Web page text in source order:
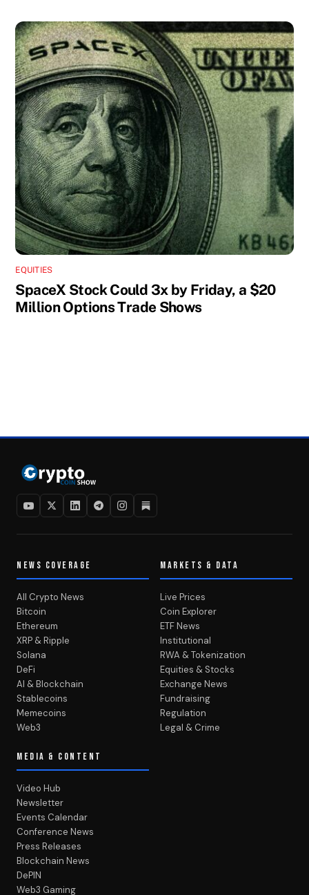
EQUITIES
SpaceX Stock Could 3x by Friday, a $20
Million Options Trade Shows
NEWS COVERAGE
All Crypto News
Bitcoin
Ethereum
XRP & Ripple
Solana
DeFi
AI & Blockchain
Stablecoins
Memecoins
Web3
MARKETS & DATA
Live Prices
Coin Explorer
ETF News
Institutional
RWA & Tokenization
Equities & Stocks
Exchange News
Fundraising
Regulation
Legal & Crime
MEDIA & CONTENT
Video Hub
Newsletter
Events Calendar
Conference News
Press Releases
Blockchain News
DePIN
Web3 Gaming